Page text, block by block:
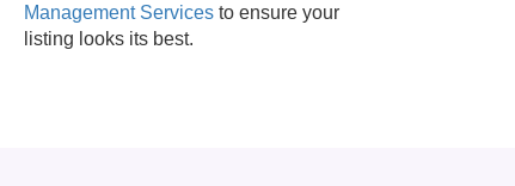
Management Services to ensure your
listing looks its best.